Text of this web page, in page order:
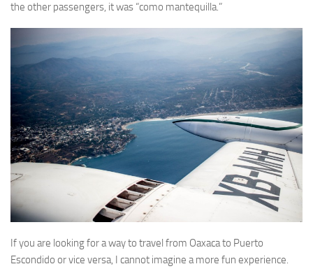
the other passengers, it was “como mantequilla.”
If you are looking for a way to travel from Oaxaca to Puerto
Escondido or vice versa, I cannot imagine a more fun experience.